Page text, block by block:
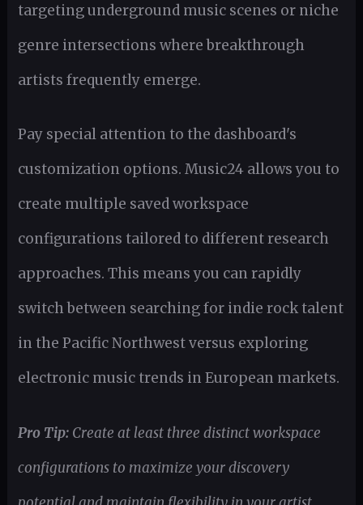
targeting underground music scenes or niche
genre intersections where breakthrough
artists frequently emerge.
Pay special attention to the dashboard's
customization options. Music24 allows you to
create multiple saved workspace
configurations tailored to different research
approaches. This means you can rapidly
switch between searching for indie rock talent
in the Pacific Northwest versus exploring
electronic music trends in European markets.
Pro Tip: Create at least three distinct workspace
configurations to maximize your discovery